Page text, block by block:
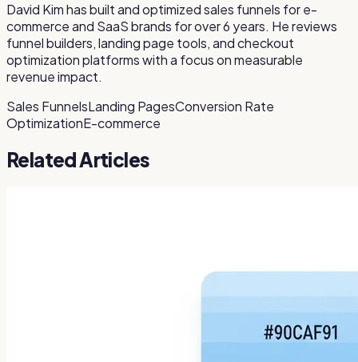
David Kim has built and optimized sales funnels for e-
commerce and SaaS brands for over 6 years. He reviews
funnel builders, landing page tools, and checkout
optimization platforms with a focus on measurable
revenue impact.
Sales FunnelsLanding PagesConversion Rate
OptimizationE-commerce
Related Articles